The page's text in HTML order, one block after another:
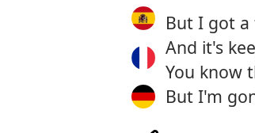
But I got
And it's
You know
But I'm